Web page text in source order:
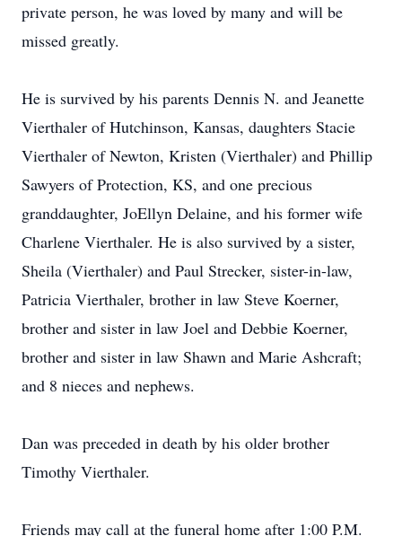
private person, he was loved by many and will be
missed greatly.
He is survived by his parents Dennis N. and Jeanette
Vierthaler of Hutchinson, Kansas, daughters Stacie
Vierthaler of Newton, Kristen (Vierthaler) and Phillip
Sawyers of Protection, KS, and one precious
granddaughter, JoEllyn Delaine, and his former wife
Charlene Vierthaler. He is also survived by a sister,
Sheila (Vierthaler) and Paul Strecker, sister-in-law,
Patricia Vierthaler, brother in law Steve Koerner,
brother and sister in law Joel and Debbie Koerner,
brother and sister in law Shawn and Marie Ashcraft;
and 8 nieces and nephews.
Dan was preceded in death by his older brother
Timothy Vierthaler.
Friends may call at the funeral home after 1:00 P.M.